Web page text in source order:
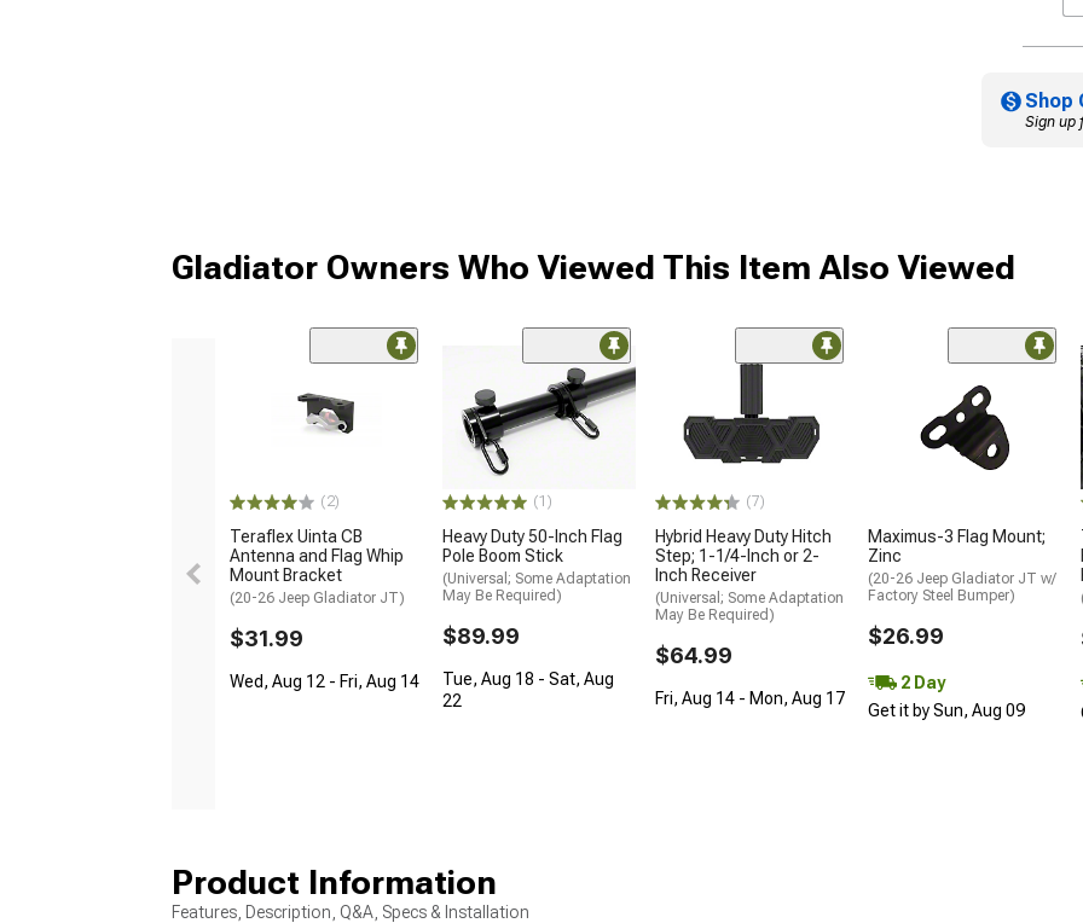
Shop
Sign up
Gladiator Owners Who Viewed This Item Also Viewed
(2)
Teraflex Uinta CB
Antenna and Flag Whip
Mount Bracket
(20-26 Jeep Gladiator JT)
$31.99
Wed, Aug 12 - Fri, Aug 14
(1)
Heavy Duty 50-Inch Flag
Pole Boom Stick
(Universal; Some Adaptation
May Be Required)
$89.99
Tue, Aug 18 - Sat, Aug
22
(7)
Hybrid Heavy Duty Hitch
Step; 1-1/4-Inch or 2-
Inch Receiver
(Universal; Some Adaptation
May Be Required)
$64.99
Fri, Aug 14 - Mon, Aug 17
Maximus-3 Flag Mount;
Zinc
(20-26 Jeep Gladiator JT w/
Factory Steel Bumper)
$26.99
2 Day
Get it by Sun, Aug 09
Product Information
Features, Description, Q&A, Specs & Installation